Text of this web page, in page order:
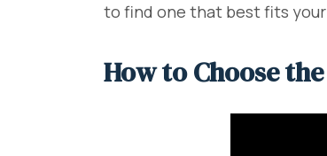
to find one that best fits
How to Choose